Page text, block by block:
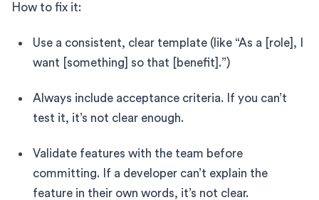
How to fix it:
Use a consistent, clear template (like “As a [role], I
want [something] so that [benefit].”)
Always include acceptance criteria. If you can’t
test it, it’s not clear enough.
Validate features with the team before
committing. If a developer can’t explain the
feature in their own words, it’s not clear.